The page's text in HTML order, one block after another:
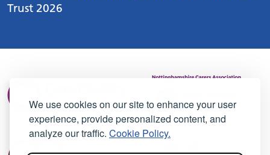
We use cookies on our site to enhance your user
experience, provide personalized content, and
analyze our traffic. Cookie Policy.
Trust 2026